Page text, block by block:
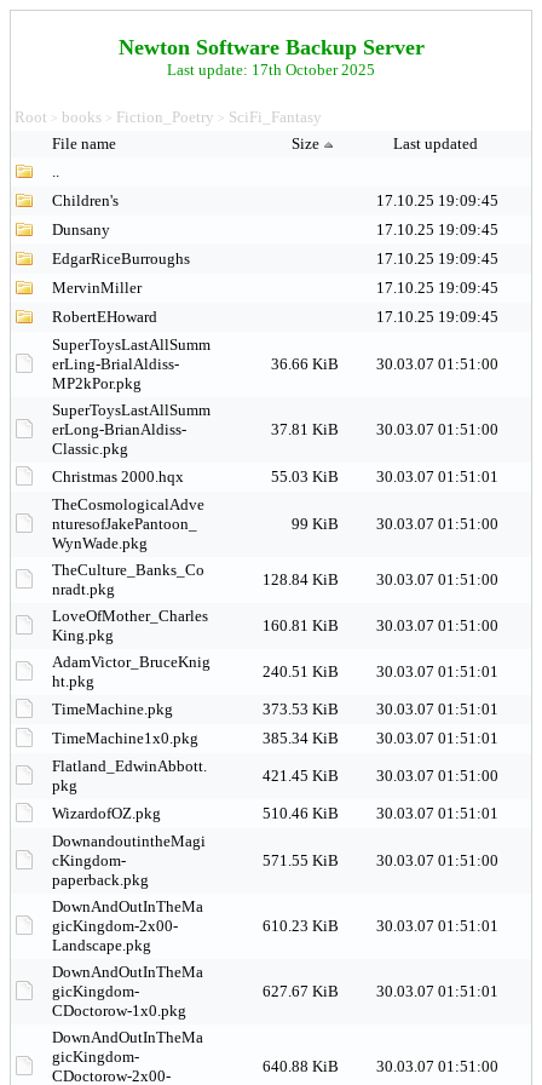
Newton Software Backup Server
Last update: 17th October 2025
Root > books > Fiction_Poetry > SciFi_Fantasy
File name
Size
Last updated
..
Children's
17.10.25 19:09:45
Dunsany
17.10.25 19:09:45
EdgarRiceBurroughs
17.10.25 19:09:45
MervinMiller
17.10.25 19:09:45
RobertEHoward
17.10.25 19:09:45
SuperToysLastAllSumm
erLing-BrialAldiss-
MP2kPor.pkg
36.66 KiB 30.03.07 01:51:00
SuperToysLastAllSumm
erLong-BrianAldiss-
Classic.pkg
37.81 KiB 30.03.07 01:51:00
Christmas 2000.hqx 55.03 KiB
30.03.07 01:51:01
TheCosmologicalAdve
nturesofJakePantoon_
WynWade.pkg
99 KiB 30.03.07 01:51:00
TheCulture_Banks_Co
nradt.pkg
128.84 KiB
30.03.07 01:51:00
LoveOfMother_Charles
King.pkg
160.81 KiB
30.03.07 01:51:00
AdamVictor_BruceKnig
ht.pkg
240.51 KiB 30.03.07 01:51:01
TimeMachine.pkg 373.53 KiB
30.03.07 01:51:01
TimeMachine1x0.pkg
385.34 KiB
30.03.07 01:51:01
Flatland_EdwinAbbott.
pkg
421.45 KiB 30.03.07 01:51:00
WizardofOZ.pkg 510.46 KiB
30.03.07 01:51:01
DownandoutintheMagi
cKingdom-
paperback.pkg
571.55 KiB 30.03.07 01:51:00
DownAndOutInTheMa
gicKingdom-2x00-
Landscape.pkg
610.23 KiB 30.03.07 01:51:01
DownAndOutInTheMa
gicKingdom-
CDoctorow-1x0.pkg
627.67 KiB 30.03.07 01:51:01
DownAndOutInTheMa
gicKingdom-
CDoctorow-2x00-
640.88 KiB 30.03.07 01:51:00